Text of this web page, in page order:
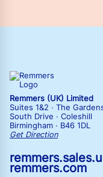
Remmers (UK) Limited
Suites 1&2 · The
South Drive · Coleshill
Birmingham · B46 1DL
Get Direction
remmers.com